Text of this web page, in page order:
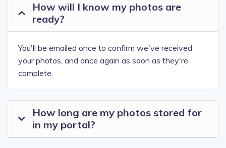
How will I know my photos are
ready?
You'll be emailed once to confirm we've received
your photos, and once again as soon as they're
complete.
How long are my photos stored for
in my portal?